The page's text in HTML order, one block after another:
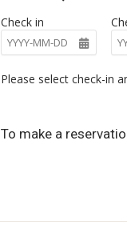
Check in
Please select check-in
To make a